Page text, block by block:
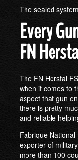
The sealed
Every
FN
The FN Herstal
when it comes to
aspect that gun
there is pretty
and reliable
Fabrique
exporter of
more than 100